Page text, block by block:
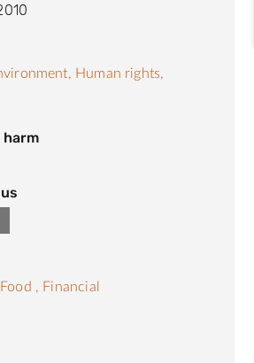
Human rights,
, Financial